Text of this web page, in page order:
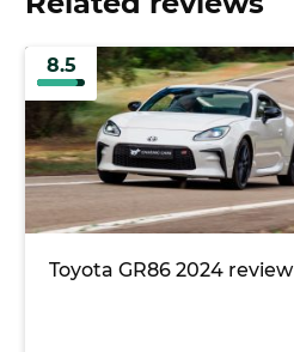
8.5
Toyota GR86 2024 review